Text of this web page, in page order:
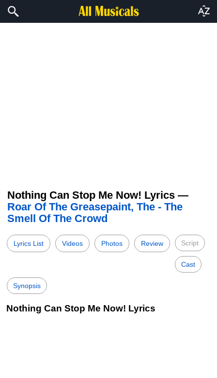
Nothing Can Stop Me Now! Lyrics —
Roar Of The Greasepaint, The - The
Smell Of The Crowd
Lyrics List Videos Photos Review Script
Cast
Synopsis
Nothing Can Stop Me Now! Lyrics